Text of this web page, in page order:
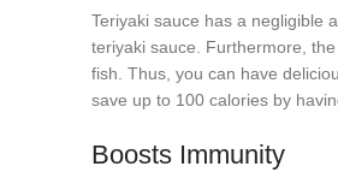
Teriyaki sauce has a negligible
teriyaki sauce. Furthermore,
fish. Thus, you can have
save up to 100 calories by
Boosts Immunity